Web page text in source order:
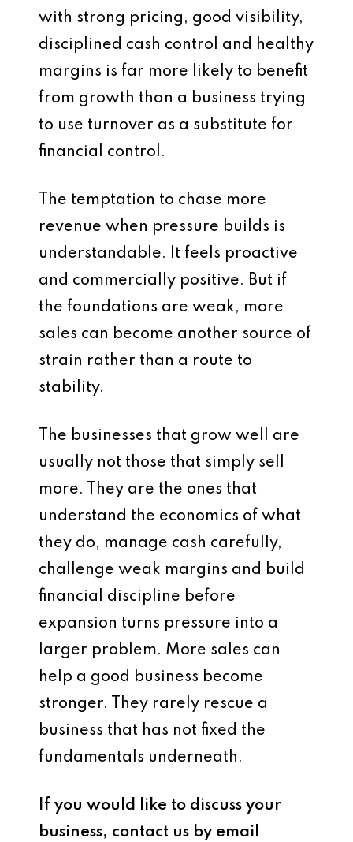
with strong pricing, good visibility,
disciplined cash control and healthy
margins is far more likely to benefit
from growth than a business trying
to use turnover as a substitute for
financial control.
The temptation to chase more
revenue when pressure builds is
understandable. It feels proactive
and commercially positive. But if
the foundations are weak, more
sales can become another source of
strain rather than a route to
stability.
The businesses that grow well are
usually not those that simply sell
more. They are the ones that
understand the economics of what
they do, manage cash carefully,
challenge weak margins and build
financial discipline before
expansion turns pressure into a
larger problem. More sales can
help a good business become
stronger. They rarely rescue a
business that has not fixed the
fundamentals underneath.
If you would like to discuss your
business, contact us by email